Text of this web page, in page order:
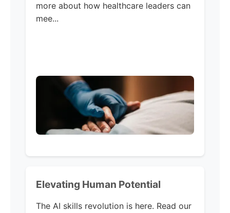
more about how healthcare leaders can
mee...
Elevating Human Potential
The AI skills revolution is here. Read our